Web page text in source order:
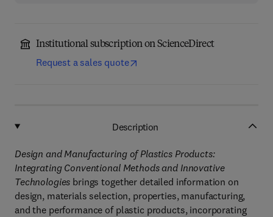
Institutional subscription on ScienceDirect
Request a sales quote
Description
Design and Manufacturing of Plastics Products:
Integrating Conventional Methods and Innovative
Technologies brings together detailed information on
design, materials selection, properties, manufacturing,
and the performance of plastic products, incorporating